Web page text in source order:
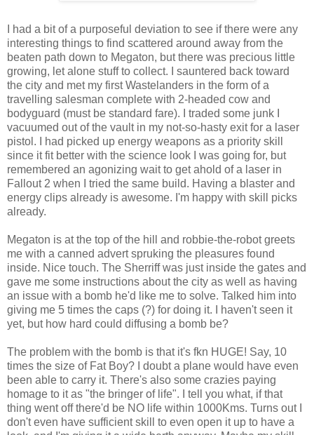
I had a bit of a purposeful deviation to see if there were any
interesting things to find scattered around away from the
beaten path down to Megaton, but there was precious little
growing, let alone stuff to collect. I sauntered back toward
the city and met my firstWastelanders in the form of a
travelling salesman complete with 2-headed cow and
bodyguard (must be standard fare). I traded some junk I
vacuumed out of the vault in my not-so-hasty exit for a laser
pistol. I had picked up energy weapons as a priority skill
since it fit better with the science look I was going for, but
remembered an agonizing wait to getahold of a laser in
Fallout 2 when I tried the same build. Having a blaster and
energy clips already is awesome. I'm happy with skill picks
already.
Megaton is at the top of the hill and robbie-the-robot greets
me with a canned advertspruking the pleasures found
inside. Nice touch. The Sherriffwas just inside the gates and
gave me some instructions about the city as well as having
an issue with a bomb he'd like me to solve. Talked him into
giving me 5 times the caps (?) for doing it. I haven't seen it
yet, but how hard could diffusing a bomb be?
The problem with the bomb is that it's fkn HUGE! Say, 10
times the size of Fat Boy? I doubt a plane would have even
been able to carry it. There's also some crazies paying
homage to it as "the bringer of life". I tell you what, if that
thing went offthere'd be NO life within 1000Kms. Turns out I
don't even have sufficient skill to even open it up to have a